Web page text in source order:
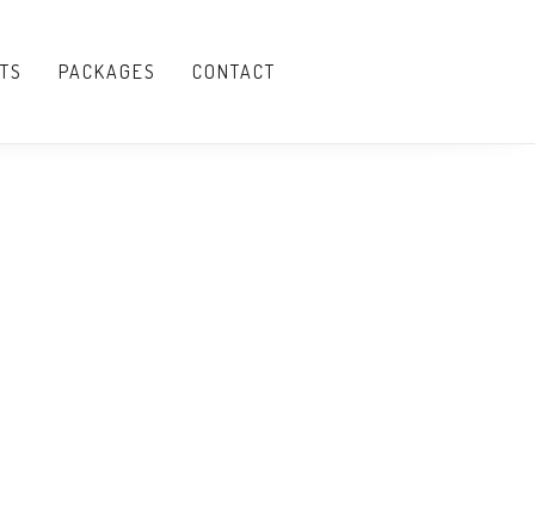
PACKAGES CONTACT